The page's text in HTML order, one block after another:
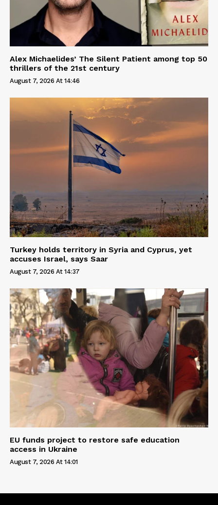
Alex Michaelides’ The Silent Patient among top 50
thrillers of the 21st century
August 7, 2026 At 14:46
Turkey holds territory in Syria and Cyprus, yet
accuses Israel, says Saar
August 7, 2026 At 14:37
EU funds project to restore safe education
access in Ukraine
August 7, 2026 At 14:01